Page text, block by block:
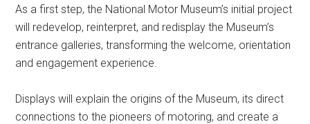
As a first step, the National Motor Museum’s initial project
will redevelop, reinterpret, and redisplay the Museum’s
entrance galleries, transforming the welcome, orientation
and engagement experience.
Displays will explain the origins of the Museum, its direct
connections to the pioneers of motoring, and create a